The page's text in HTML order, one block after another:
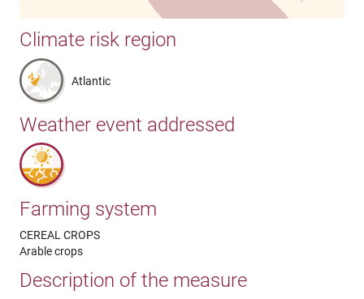
Climate risk region
Atlantic
Weather event addressed
Farming system
CEREAL CROPS
Arable crops
Description of the measure